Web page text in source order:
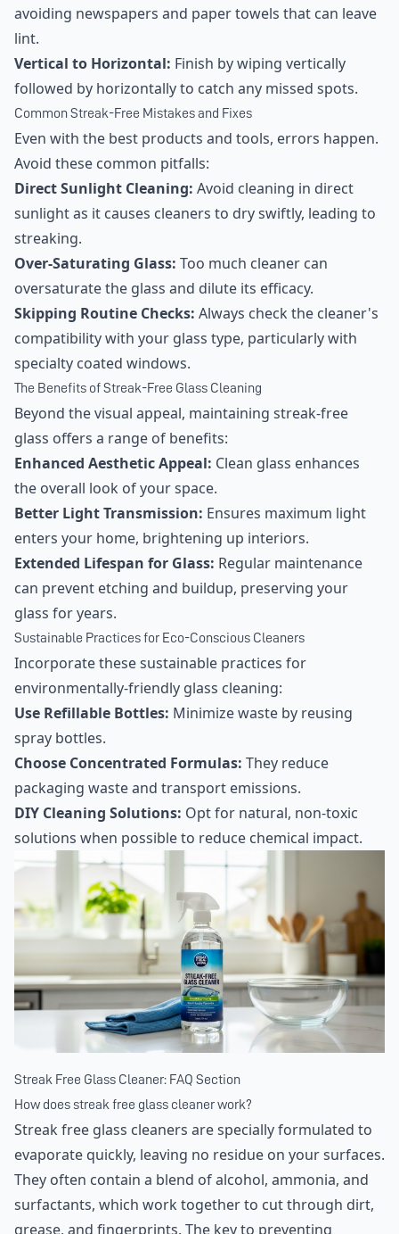
avoiding newspapers and paper towels that can leave
lint.
Vertical to Horizontal: Finish by wiping vertically
followed by horizontally to catch any missed spots.
Common Streak-Free Mistakes and Fixes
Even with the best products and tools, errors happen.
Avoid these common pitfalls:
Direct Sunlight Cleaning: Avoid cleaning in direct
sunlight as it causes cleaners to dry swiftly, leading to
streaking.
Over-Saturating Glass: Too much cleaner can
oversaturate the glass and dilute its efficacy.
Skipping Routine Checks: Always check the cleaner's
compatibility with your glass type, particularly with
specialty coated windows.
The Benefits of Streak-Free Glass Cleaning
Beyond the visual appeal, maintaining streak-free
glass offers a range of benefits:
Enhanced Aesthetic Appeal: Clean glass enhances
the overall look of your space.
Better Light Transmission: Ensures maximum light
enters your home, brightening up interiors.
Extended Lifespan for Glass: Regular maintenance
can prevent etching and buildup, preserving your
glass for years.
Sustainable Practices for Eco-Conscious Cleaners
Incorporate these sustainable practices for
environmentally-friendly glass cleaning:
Use Refillable Bottles: Minimize waste by reusing
spray bottles.
Choose Concentrated Formulas: They reduce
packaging waste and transport emissions.
DIY Cleaning Solutions: Opt for natural, non-toxic
solutions when possible to reduce chemical impact.
Streak Free Glass Cleaner: FAQ Section
How does streak free glass cleaner work?
Streak free glass cleaners are specially formulated to
evaporate quickly, leaving no residue on your surfaces.
They often contain a blend of alcohol, ammonia, and
surfactants, which work together to cut through dirt,
grease, and fingerprints. The key to preventing